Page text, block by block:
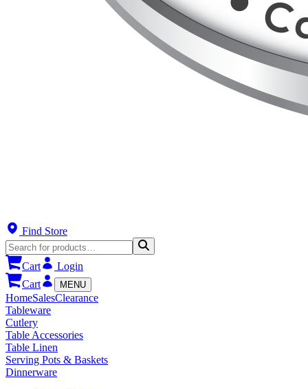
Find Store
Cart
Login
Cart
MENU
HomeSalesClearance
Tableware
Cutlery
Table Accessories
Table Linen
Serving Pots & Baskets
Dinnerware